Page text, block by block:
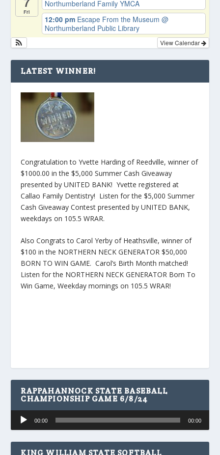
Fri
Northumberland Family YMCA
12:00 pm Escape From the Museum@
Northumberland Public Library
View Calendar
LATEST WINNER!
Congratulation to Yvette Harding of Reedville, winner of
$1000.00 in the $5,000 Summer Cash Giveaway
presented by UNITED BANK! Yvette registered at
Callao Family Dentistry! Listen for the $5,000 Summer
Cash Giveaway Contest presented by UNITED BANK,
weekdays on 105.5 WRAR.
Also Congrats to Carol Yerby of Heathsville, winner of
$100 in the NORTHERN NECK GENERATOR $50,000
BORN TO WIN GAME. Carol’s Birth Month matched!
Listen for the NORTHERN NECK GENERATOR Born To
Win Game, Weekday mornings on 105.5 WRAR!
RAPPAHANNOCK STATE BASEBALL
CHAMPIONSHIP GAME 6/8/24
Audio
Player
00:00 00:00
KING WILLIAM STATE SOFTBALL